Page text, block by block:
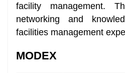
facility management.
networking and
facilities management
MODEX